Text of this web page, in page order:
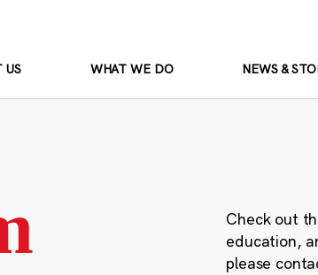
US WHAT WE DO NEWS &
Check out
education,
please